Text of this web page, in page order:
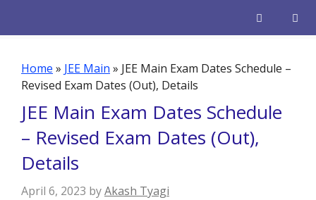
Home » JEE Main » JEE Main Exam Dates Schedule –
Revised Exam Dates (Out), Details
JEE Main Exam Dates Schedule
– Revised Exam Dates (Out),
Details
April 6, 2023 byAkash Tyagi